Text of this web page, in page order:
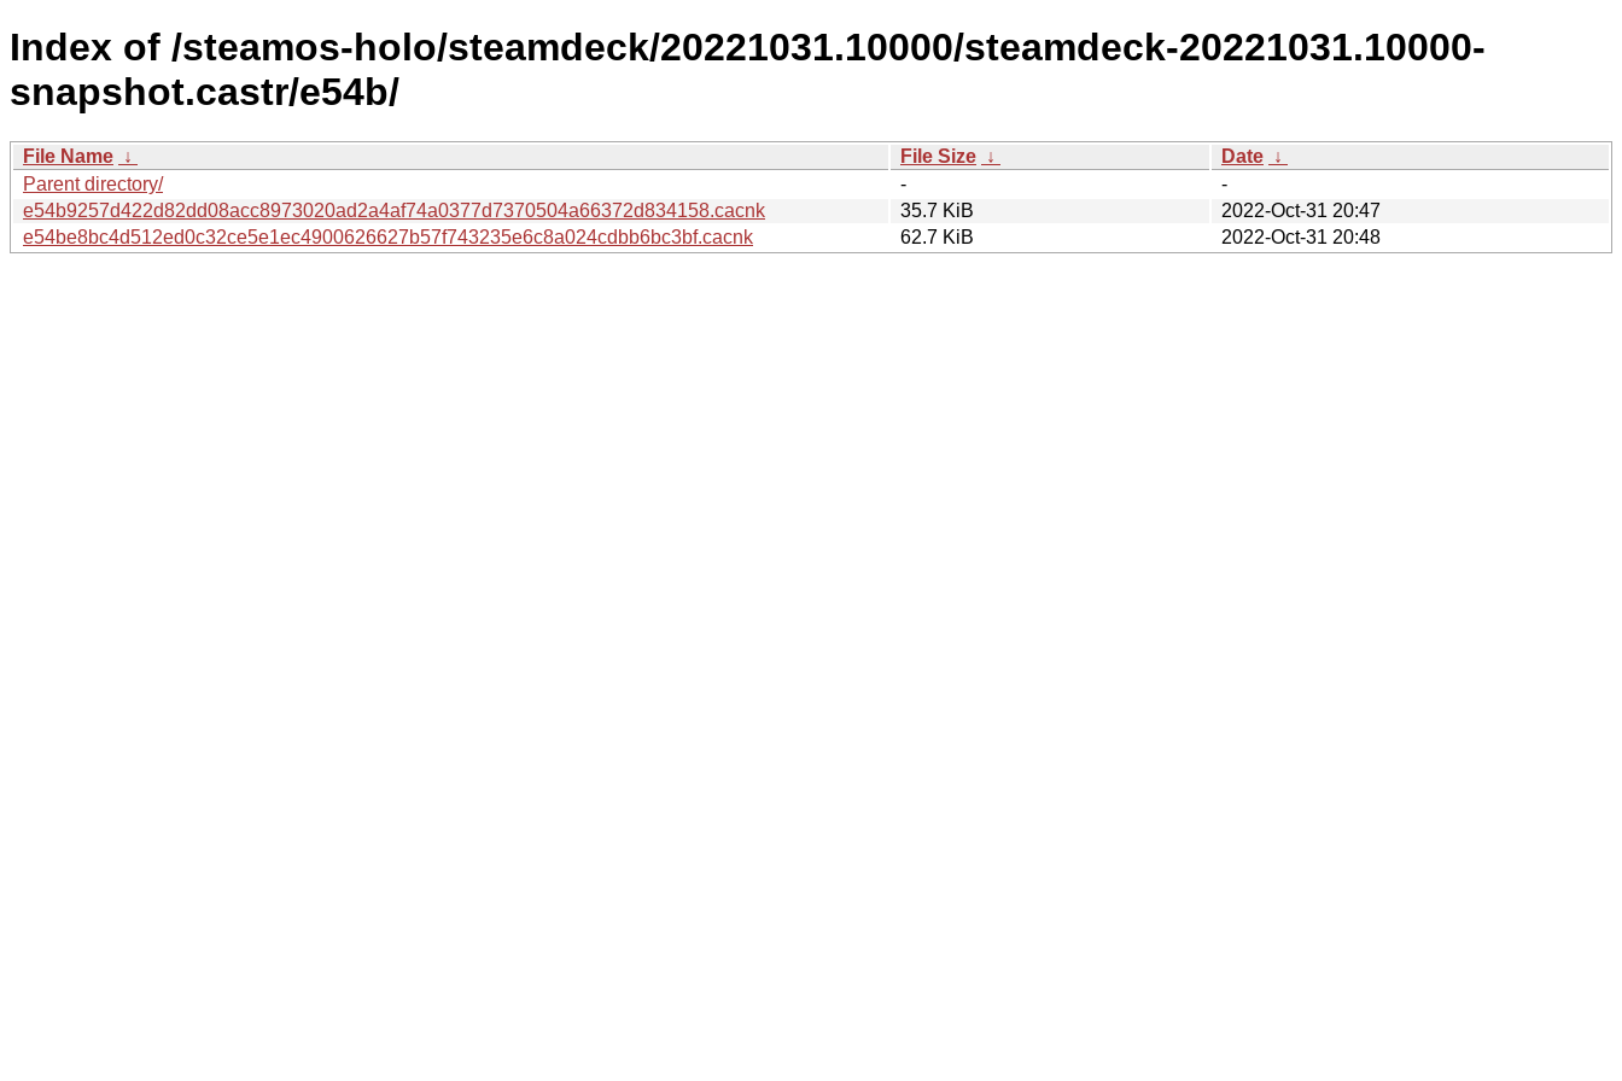
Index of /steamos-holo/steamdeck/20221031.10000/steamdeck-20221031.10000-
snapshot.castr/e54b/
File Name ↓ File Size ↓ Date ↓
Parent directory/
-
-
e54b9257d422d82dd08acc8973020ad2a4af74a0377d7370504a66372d834158.cacnk
35.7 KiB
2022-Oct-31 20:47
e54be8bc4d512ed0c32ce5e1ec4900626627b57f743235e6c8a024cdbb6bc3bf.cacnk
62.7 KiB 2022-Oct-31 20:48